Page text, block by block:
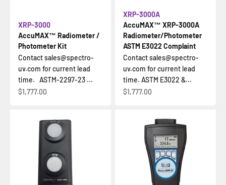
AccuMAX™ Radiometer /
Photometer Kit
XRP-3000
Contact sales@spectro-
uv.com for current lead
time. ASTM-2297-23 ...
Sale price
$1,777.00
AccuMAX™ XRP-3000A
Radiometer/Photometer
ASTM E3022 Complaint
XRP-3000A
Contact sales@spectro-
uv.com for current lead
time. ASTM E3022 &...
Sale price
$1,777.00